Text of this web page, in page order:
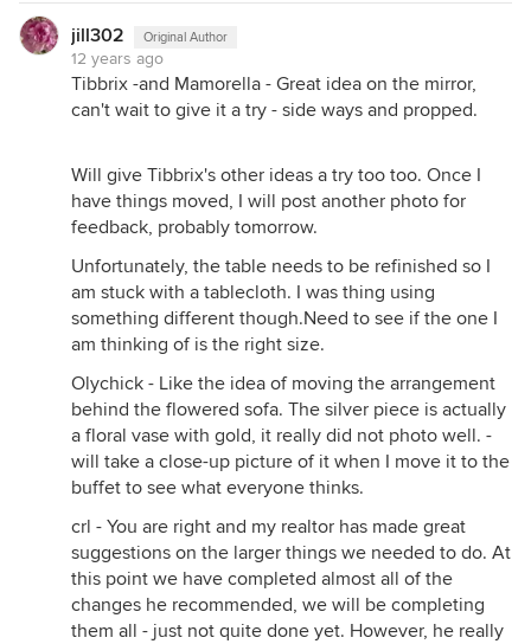
jill302 Original Author
12 years ago
Tibbrix -and Mamorella - Great idea on the mirror,
can't wait to give it a try - side ways and propped.
Will give Tibbrix's other ideas a try too too. Once I
have things moved, I will post another photo for
feedback, probably tomorrow.
Unfortunately, the table needs to be refinished so I
am stuck with a tablecloth. I was thing using
something different though.Need to see if the one I
am thinking of is the right size.
Olychick - Like the idea of moving the arrangement
behind the flowered sofa. The silver piece is actually
a floral vase with gold, it really did not photo well. -
will take a close-up picture of it when I move it to the
buffet to see what everyone thinks.
crl - You are right and my realtor has made great
suggestions on the larger things we needed to do. At
this point we have completed almost all of the
changes he recommended, we will be completing
them all - just not quite done yet. However, he really